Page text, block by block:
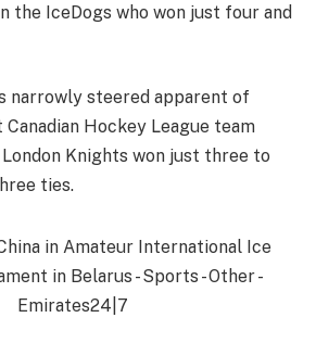
the IceDogs who won just four and
narrowly steered apparent of
Hockey League team
Knights won just three to
ties.